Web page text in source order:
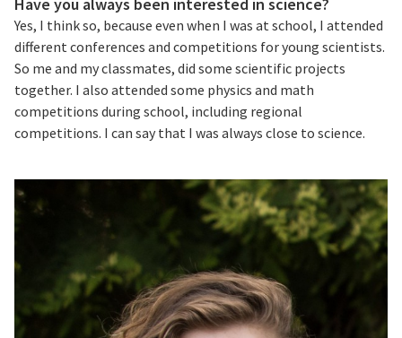
Yes, I think so, because even when I was at school, I attended
different conferences and competitions for young scientists.
So me and my classmates, did some scientific projects
together. I also attended some physics and math
competitions during school, including regional
competitions. I can say that I was always close to science.